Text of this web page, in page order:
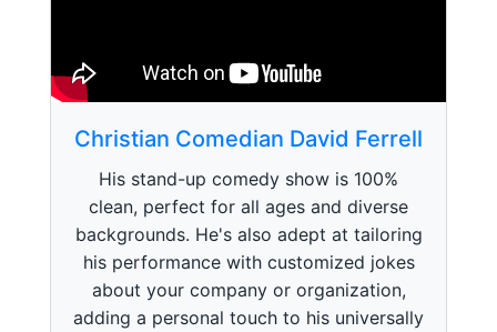
Christian Comedian David Ferrell
His stand-up comedy show is 100%
clean, perfect for all ages and diverse
backgrounds. He's also adept at tailoring
his performance with customized jokes
about your company or organization,
adding a personal touch to his universally